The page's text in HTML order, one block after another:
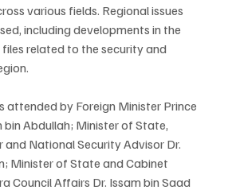
various fields. Regional issues
including developments in the
related to the security and
attended by Foreign Minister Prince
bin Abdullah; Minister of State,
National Security Advisor Dr.
Minister of State and Cabinet
Council Affairs Dr. Issam bin Saad